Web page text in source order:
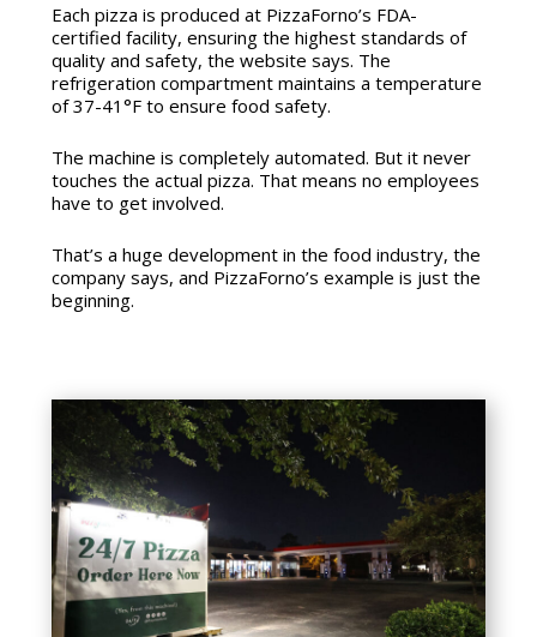
Each pizza is produced at PizzaForno’s FDA-
certified facility, ensuring the highest standards of
quality and safety, the website says. The
refrigeration compartment maintains a temperature
of 37-41°F to ensure food safety.
The machine is completely automated. But it never
touches the actual pizza. That means no employees
have to get involved.
That’s a huge development in the food industry, the
company says, and PizzaForno’s example is just the
beginning.